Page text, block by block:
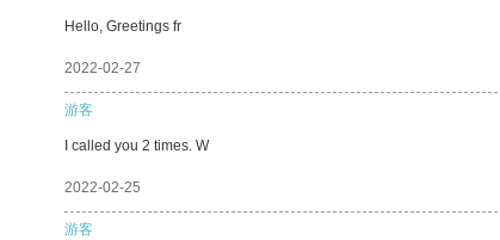
Hello, Greetings fr
2022-02-27
游客
I called you 2 times. W
2022-02-25
游客